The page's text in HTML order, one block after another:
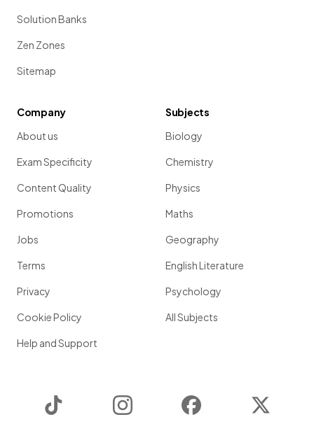
Solution Banks
Zen Zones
Sitemap
Company
About us
Exam Specificity
Content Quality
Promotions
Jobs
Terms
Privacy
Cookie Policy
Help and Support
Subjects
Biology
Chemistry
Physics
Maths
Geography
English Literature
Psychology
All Subjects
Instagram Facebook